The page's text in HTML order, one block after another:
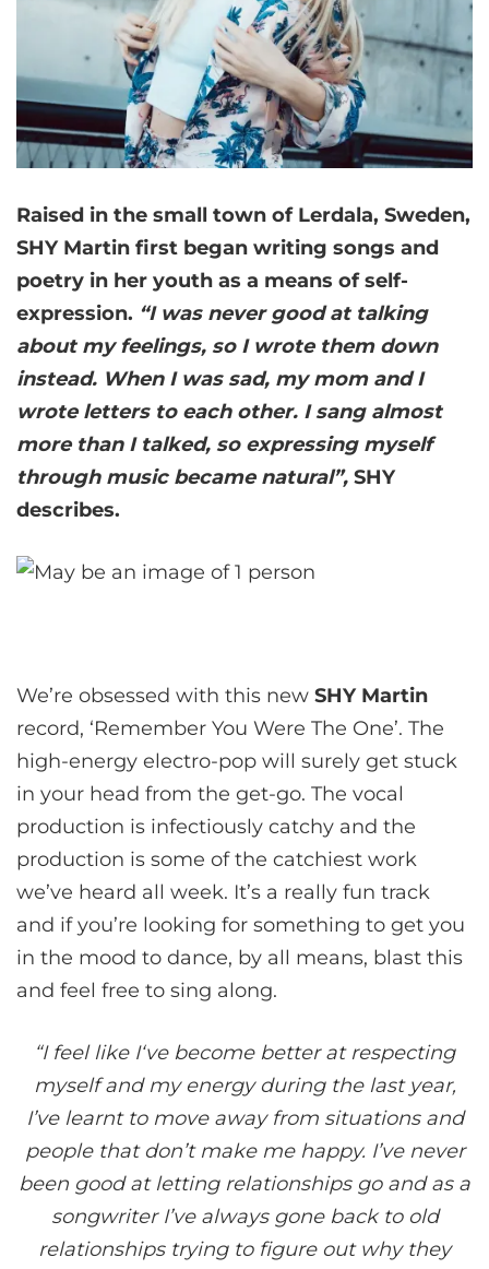
Raised in the small town of Lerdala, Sweden,
SHY Martin first began writing songs and
poetry in her youth as a means of self-
expression. “I was never good at talking
about my feelings, so I wrote them down
instead. When I was sad, my mom and I
wrote letters to each other. I sang almost
more than I talked, so expressing myself
through music became natural”, SHY
describes.
We’re obsessed with this new SHY Martin
record, ‘Remember You Were The One’. The
high-energy electro-pop will surely get stuck
in your head from the get-go. The vocal
production is infectiously catchy and the
production is some of the catchiest work
we’ve heard all week. It’s a really fun track
and if you’re looking for something to get you
in the mood to dance, by all means, blast this
and feel free to sing along.
“I feel like I‘ve become better at respecting
myself and my energy during the last year,
I’ve learnt to move away from situations and
people that don’t make me happy. I’ve never
been good at letting relationships go and as a
songwriter I’ve always gone back to old
relationships trying to figure out why they